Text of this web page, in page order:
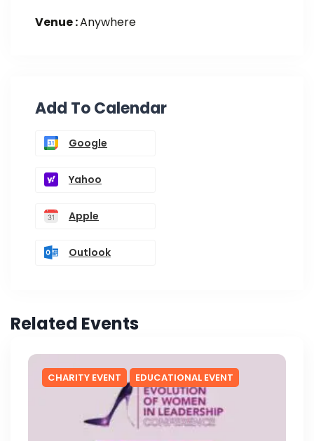
Venue :Anywhere
Add To Calendar
Google
Yahoo
Apple
Outlook
Related Events
CHARITY EVENT EDUCATIONAL EVENT